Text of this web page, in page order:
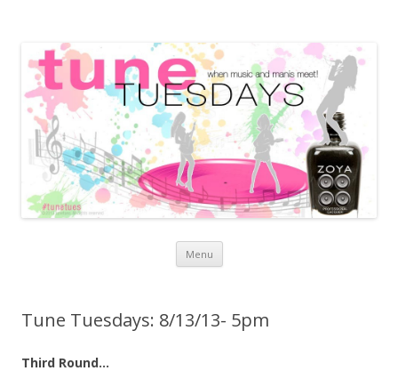
Menu Skip to content
Tune Tuesdays: 8/13/13- 5pm
Third Round…